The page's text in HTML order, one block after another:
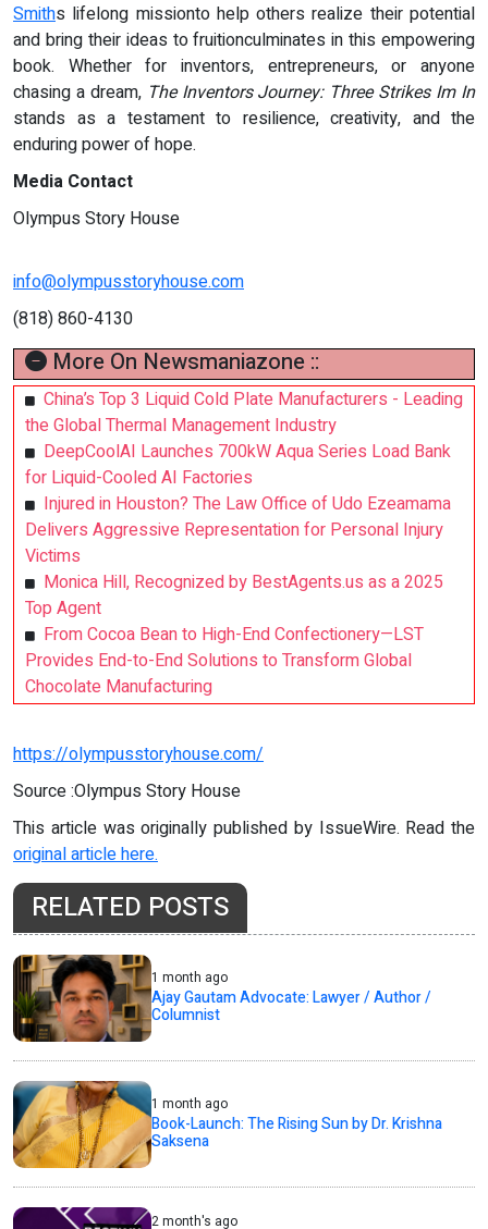
Smiths lifelong missionto help others realize their potential
and bring their ideas to fruitionculminates in this empowering
book. Whether for inventors, entrepreneurs, or anyone
chasing a dream, The Inventors Journey: Three Strikes Im In
stands as a testament to resilience, creativity, and the
enduring power of hope.
Media Contact
Olympus Story House
info@olympusstoryhouse.com
(818) 860-4130
More On Newsmaniazone ::
China’s Top 3 Liquid Cold Plate Manufacturers - Leading
the Global Thermal Management Industry
DeepCoolAI Launches 700kW Aqua Series Load Bank
for Liquid-Cooled AI Factories
Injured in Houston? The Law Office of Udo Ezeamama
Delivers Aggressive Representation for Personal Injury
Victims
Monica Hill, Recognized by BestAgents.us as a 2025
Top Agent
From Cocoa Bean to High-End Confectionery—LST
Provides End-to-End Solutions to Transform Global
Chocolate Manufacturing
https://olympusstoryhouse.com/
Source :Olympus Story House
This article was originally published by IssueWire. Read the
original article here.
RELATED POSTS
1 month ago
Ajay Gautam Advocate: Lawyer / Author /
Columnist
1 month ago
Book-Launch: The Rising Sun by Dr. Krishna
Saksena
2 month's ago